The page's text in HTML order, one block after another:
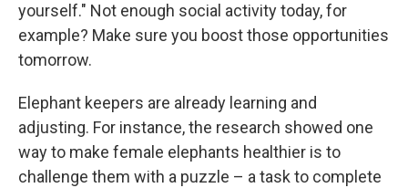
yourself." Not enough social activity today, for
example? Make sure you boost those opportunities
tomorrow.
Elephant keepers are already learning and
adjusting. For instance, the research showed one
way to make female elephants healthier is to
challenge them with a puzzle – a task to complete